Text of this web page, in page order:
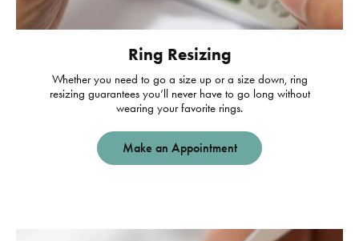
Ring Resizing
Whether you need to go a size up or a size down, ring
resizing guarantees you’ll never have to go long without
wearing your favorite rings.
Make an Appointment